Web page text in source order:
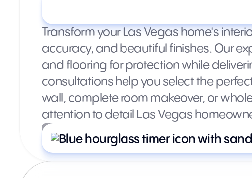
Transform your Las Vegas home's
accuracy, and beautiful finishes. Our
and flooring for protection while
consultations help you select the
wall, complete room makeover, or
attention to detail Las Vegas
What’s included